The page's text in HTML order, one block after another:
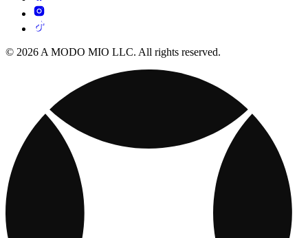
© 2026 A MODO MIO LLC. All rights reserved.